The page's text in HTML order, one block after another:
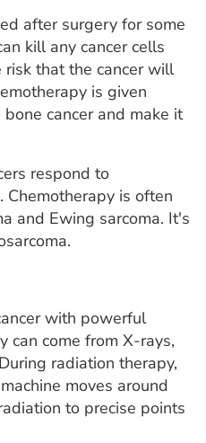
after surgery for some
kill any cancer cells
that the cancer will
is given
cancer and make it
respond to
Chemotherapy is often
and Ewing sarcoma. It's
with powerful
can come from X-rays,
radiation therapy,
moves around
to precise points